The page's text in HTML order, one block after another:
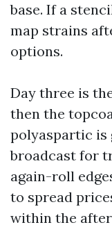
base. If a
map strains
options.
Day three is
then the
polyaspartic is
broadcast for
again-roll
to spread
within the